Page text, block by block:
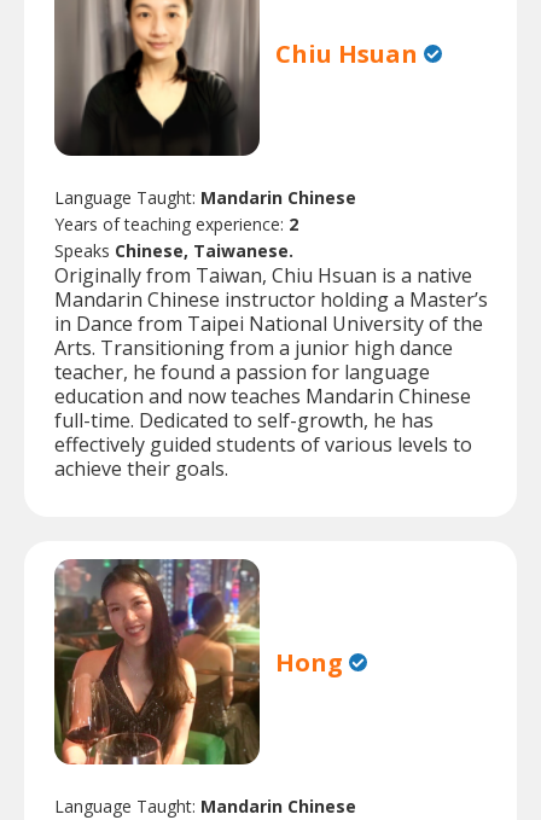
Chiu Hsuan
Language Taught: Mandarin Chinese
Years of teaching experience: 2
Speaks Chinese, Taiwanese.
Originally from Taiwan, Chiu Hsuan is a native
Mandarin Chinese instructor holding a Master’s
in Dance from Taipei National University of the
Arts. Transitioning from a junior high dance
teacher, he found a passion for language
education and now teaches Mandarin Chinese
full-time. Dedicated to self-growth, he has
effectively guided students of various levels to
achieve their goals.
Hong
Language Taught: Mandarin Chinese